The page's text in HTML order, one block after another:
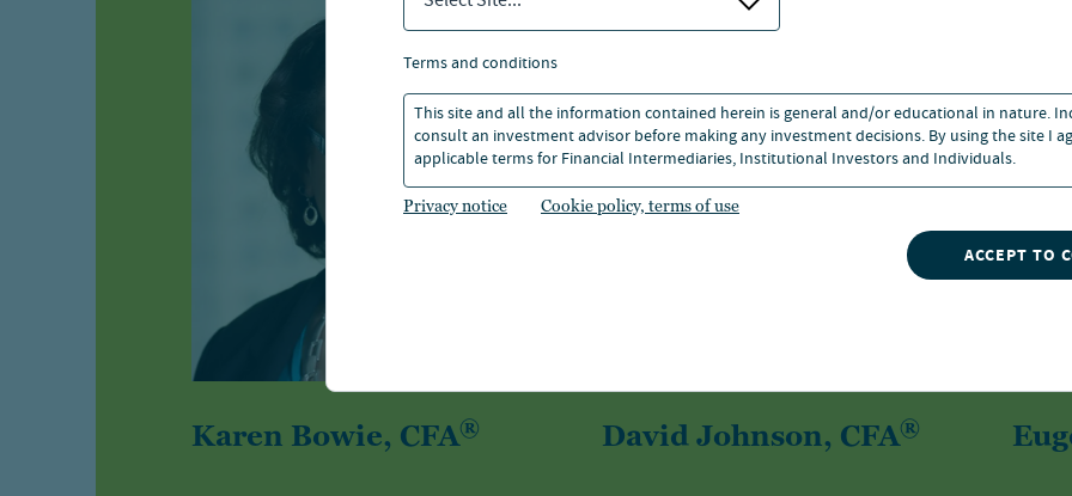
terms and conditions
This site and all the information contained herein is general and/or educational in nature.
consult an investment advisor before making any investment decisions. By using the site I
applicable terms for Financial Intermediaries, Institutional Investors and Individuals.
Privacy notice Cookie policy, terms of use
ACCEPT TO
Karen Bowie, CFA® David Johnson, CFA®